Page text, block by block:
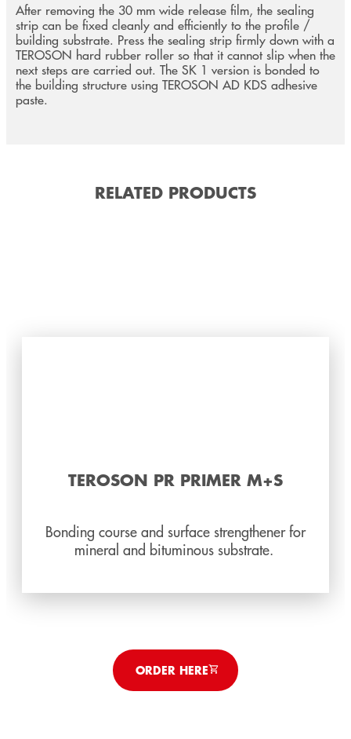
After removing the 30 mm wide release film, the sealing
strip can be fixed cleanly and efficiently to the profile /
building substrate. Press the sealing strip firmly down with a
TEROSON hard rubber roller so that it cannot slip when the
next steps are carried out. The SK 1 version is bonded to
the building structure using TEROSON AD KDS adhesive
paste.
RELATED PRODUCTS
TEROSON PR PRIMER M+S
Bonding course and surface strengthener for
mineral and bituminous substrate.
ORDER HERE